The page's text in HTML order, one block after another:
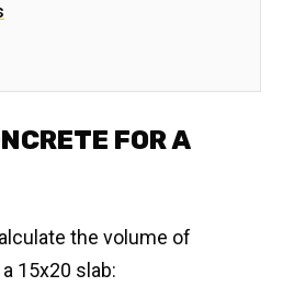
FOR A
the volume of
15x20 slab: